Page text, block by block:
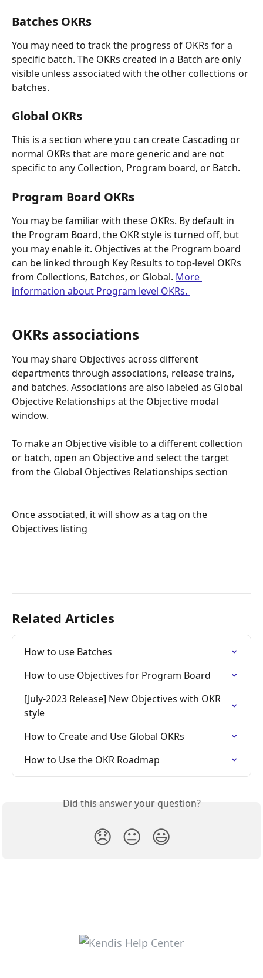
Batches OKRs
You may need to track the progress of OKRs for a
specific batch. The OKRs created in a Batch are only
visible unless associated with the other collections or
batches.
Global OKRs
This is a section where you can create Cascading or
normal OKRs that are more generic and are not
specific to any Collection, Program board, or Batch.
Program Board OKRs
You may be familiar with these OKRs. By default in
the Program Board, the OKR style is turned off, but
you may enable it. Objectives at the Program board
can be linked through Key Results to top-level OKRs
from Collections, Batches, or Global. More
information about Program level OKRs.
OKRs associations
You may share Objectives across different
departments through associations, release trains,
and batches. Associations are also labeled as Global
Objective Relationships at the Objective modal
window.
To make an Objective visible to a different collection
or batch, open an Objective and select the target
from the Global Objectives Relationships section
Once associated, it will show as a tag on the
Objectives listing
Related Articles
How to use Batches
How to use Objectives for Program Board
[July-2023 Release] New Objectives with OKR
style
How to Create and Use Global OKRs
How to Use the OKR Roadmap
Did this answer your question?
😞 😐 😃